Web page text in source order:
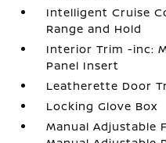
Intelligent Cruise
Range and Hold
Interior Trim -inc:
Panel Insert
Leatherette Door
Locking Glove Box
Manual Adjustable